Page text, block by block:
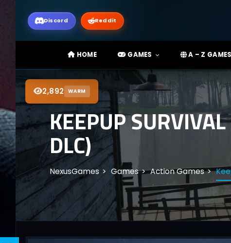
Discord Reddit
HOME GAMES A – Z GAMES
2,892 WARM
KEEPUP
DLC)
NexusGames Games Action Games